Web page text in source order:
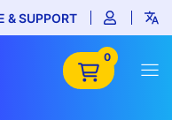
& SUPPORT
0